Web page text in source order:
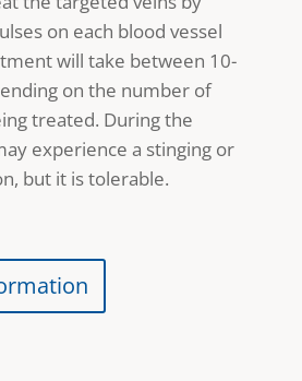
on each blood vessel
will take between 10-
on the number of
treated. During the
experience a stinging or
but it is tolerable.